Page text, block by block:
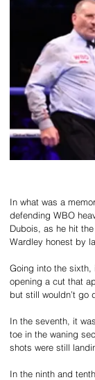
In what was a
defending WBO
Dubois, as he hit
Wardley honest by
Going into the sixth,
opening a cut that
but still wouldn’t go
In the seventh, it
toe in the waning
shots were still
In the ninth and